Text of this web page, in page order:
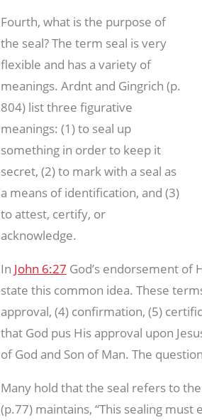
Fourth, what is the purpose of
the seal? The term seal is very
flexible and has a variety of
meanings. Ardnt and Gingrich (p.
804) list three figurative
meanings: (1) to seal up
something in order to keep it
secret, (2) to mark with a seal as
a means of identification, and (3)
to attest, certify, or
acknowledge.
In John 6:27 God’s endorsement of
state this common idea. These
approval, (4) confirmation, (5)
that God pus His approval upon
of God and Son of Man. The
Many hold that the seal refers to
(p.77) maintains, “This sealing